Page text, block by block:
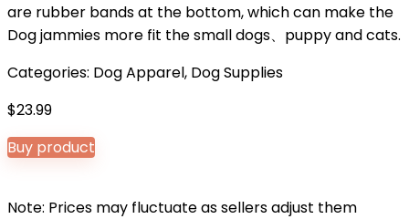
are rubber bands at the bottom, which can make the
Dog jammies more fit the small dogs、puppy and cats.
Categories: Dog Apparel, Dog Supplies
$23.99
Buy product
Note: Prices may fluctuate as sellers adjust them